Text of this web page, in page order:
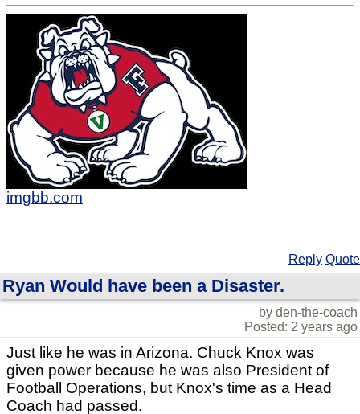
imgbb.com
Reply Quote
Ryan Would have been a Disaster.
by den-the-coach
Posted: 2 years ago
Just like he was in Arizona. Chuck Knox was
given power because he was also President of
Football Operations, but Knox's time as a Head
Coach had passed.